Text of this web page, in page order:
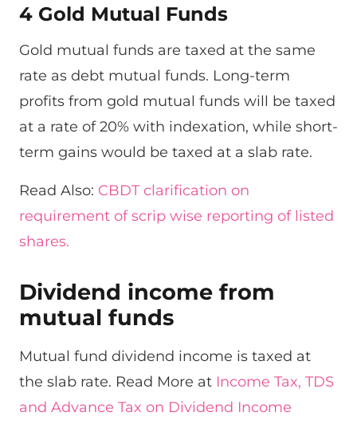
4 Gold Mutual Funds
Gold mutual funds are taxed at the same
rate as debt mutual funds. Long-term
profits from gold mutual funds will be taxed
at a rate of 20% with indexation, while short-
term gains would be taxed at a slab rate.
Read Also: CBDT clarification on
requirement of scrip wise reporting of listed
shares.
Dividend income from
mutual funds
Mutual fund dividend income is taxed at
the slab rate. Read More at Income Tax, TDS
and Advance Tax on Dividend Income